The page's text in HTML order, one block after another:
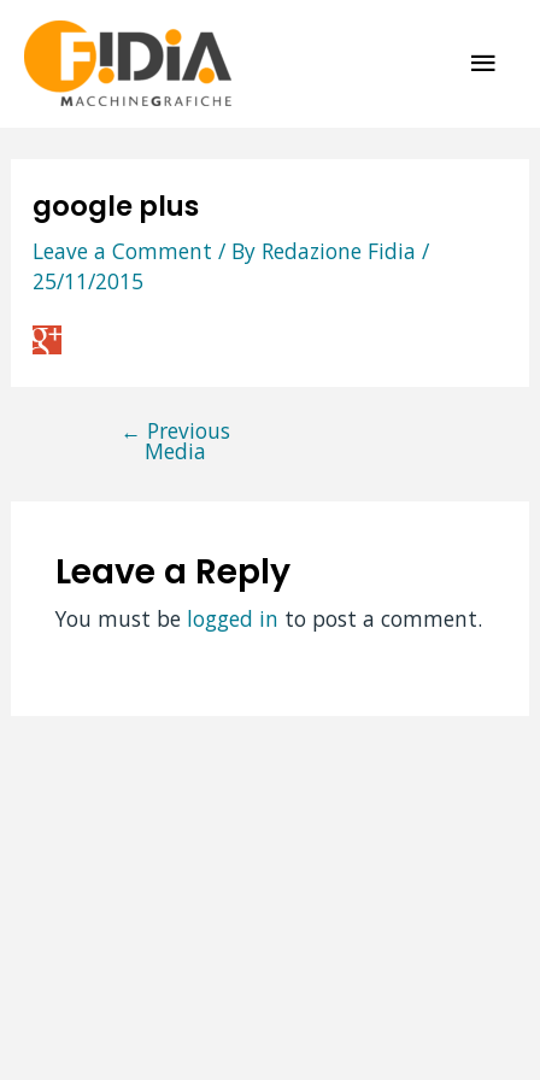
content
google plus
Leave a Comment / By Redazione Fidia /
25/11/2015
← Previous
Media
Leave a Reply
You must be logged in to post a comment.